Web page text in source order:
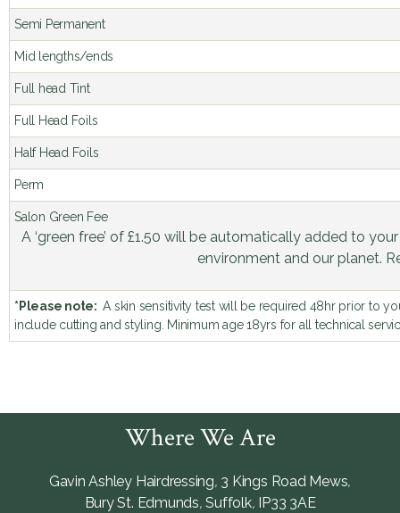
Semi Permanent
Mid lengths/ends
Full head Tint
Full Head Foils
Half Head Foils
Perm
Salon Green Fee
A ‘green free’ of £1.50 will be automatically added to
environment and our planet.
*Please note: A skin sensitivity test will be required 48hr prior to
include cutting and styling. Minimum age 18yrs for all technical
Where We Are
Gavin Ashley Hairdressing, 3 Kings Road Mews,
Bury St. Edmunds, Suffolk, IP33 3AE